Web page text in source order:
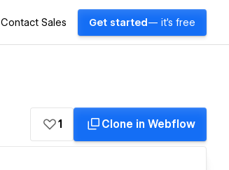
Contact Sales Get started — it's free
1 Clone in Webflow